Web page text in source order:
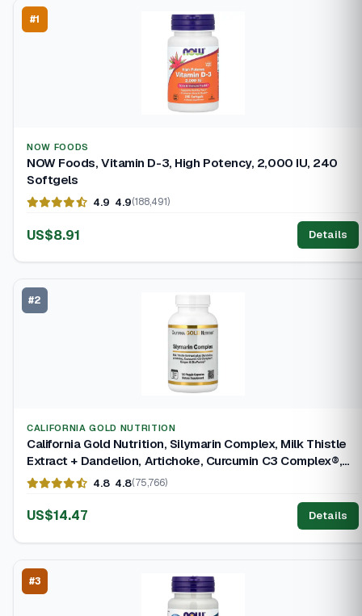
#1
NOW FOODS
NOW Foods, Vitamin D-3, High Potency, 2,000 IU, 240
Softgels
4.9 4.9(188,491)
US$8.91 Details
#2
CALIFORNIA GOLD NUTRITION
California Gold Nutrition, Silymarin Complex, Milk Thistle
Extract + Dandelion, Artichoke, Curcumin C3 Complex®,
Ginger, and BioPerine®, 120 Vegetarian Capsules
4.8 4.8(75,766)
US$14.47 Details
#3